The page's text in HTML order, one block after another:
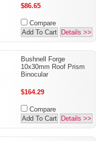
$86.65
Compare
Add To Cart
Details >>
Bushnell Forge
10x30mm Roof Prism
Binocular
$164.29
Compare
Add To Cart
Details >>